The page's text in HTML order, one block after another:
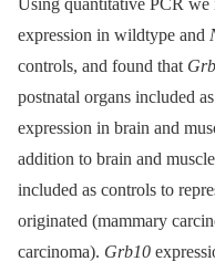
Using quantitative PCR
expression in wildtype and
controls, and found that
postnatal organs included
expression in brain and
addition to brain and
included as controls to
originated (mammary
carcinoma). Grb10